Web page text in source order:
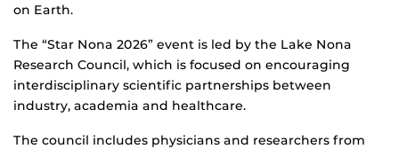
on Earth.
The “Star Nona 2026” event is led by the Lake Nona
Research Council, which is focused on encouraging
interdisciplinary scientific partnerships between
industry, academia and healthcare.
The council includes physicians and researchers from